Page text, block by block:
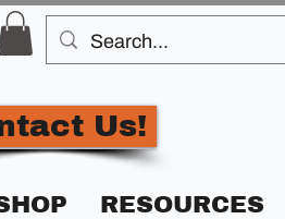
Us!
RESOURCES